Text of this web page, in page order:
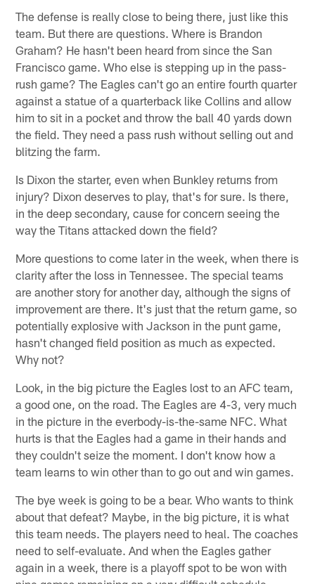
The defense is really close to being there, just like this
team. But there are questions. Where is Brandon
Graham? He hasn't been heard from since the San
Francisco game. Who else is stepping up in the pass-
rush game? The Eagles can't go an entire fourth quarter
against a statue of a quarterback like Collins and allow
him to sit in a pocket and throw the ball 40 yards down
the field. They need a pass rush without selling out and
blitzing the farm.
Is Dixon the starter, even when Bunkley returns from
injury? Dixon deserves to play, that's for sure. Is there,
in the deep secondary, cause for concern seeing the
way the Titans attacked down the field?
More questions to come later in the week, when there is
clarity after the loss in Tennessee. The special teams
are another story for another day, although the signs of
improvement are there. It's just that the return game, so
potentially explosive with Jackson in the punt game,
hasn't changed field position as much as expected.
Why not?
Look, in the big picture the Eagles lost to an AFC team,
a good one, on the road. The Eagles are 4-3, very much
in the picture in the everbody-is-the-same NFC. What
hurts is that the Eagles had a game in their hands and
they couldn't seize the moment. I don't know how a
team learns to win other than to go out and win games.
The bye week is going to be a bear. Who wants to think
about that defeat? Maybe, in the big picture, it is what
this team needs. The players need to heal. The coaches
need to self-evaluate. And when the Eagles gather
again in a week, there is a playoff spot to be won with